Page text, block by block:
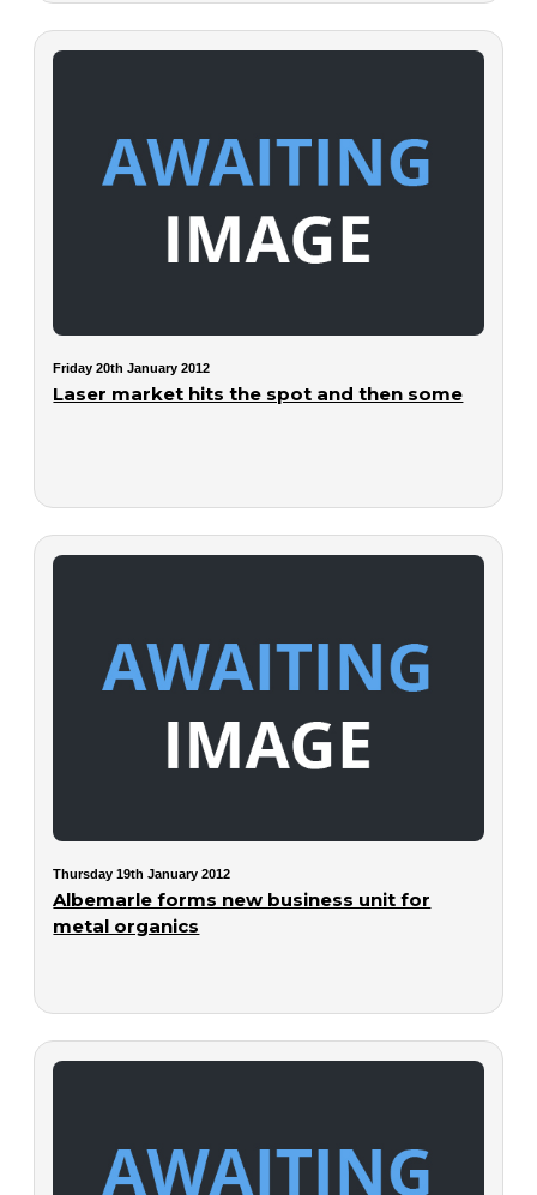
Friday 20th January 2012
Laser market hits the spot and then some
Thursday 19th January 2012
Albemarle forms new business unit for
metal organics